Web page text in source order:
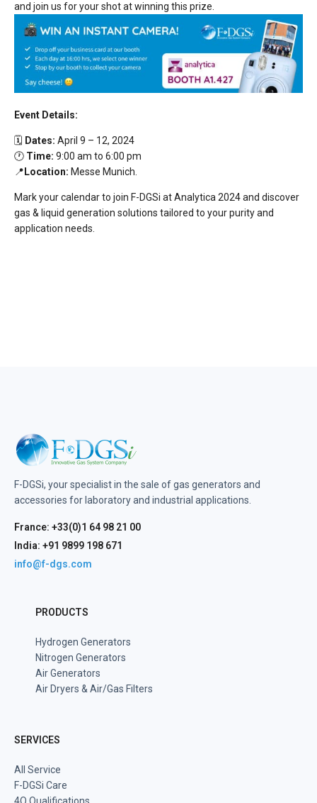
and join us for your shot at winning this prize.
Event Details:
🗓️ Dates: April 9 – 12, 2024
🕐 Time: 9:00 am to 6:00 pm
📍 Location: Messe Munich.
Mark your calendar to join F-DGSi at Analytica 2024 and discover
gas & liquid generation solutions tailored to your purity and
application needs.
F-DGSi, your specialist in the sale of gas generators and
accessories for laboratory and industrial applications.
France: +33(0)1 64 98 21 00
India: +91 9899 198 671
info@f-dgs.com
PRODUCTS
Hydrogen Generators
Nitrogen Generators
Air Generators
Air Dryers & Air/Gas Filters
SERVICES
All Service
F-DGSi Care